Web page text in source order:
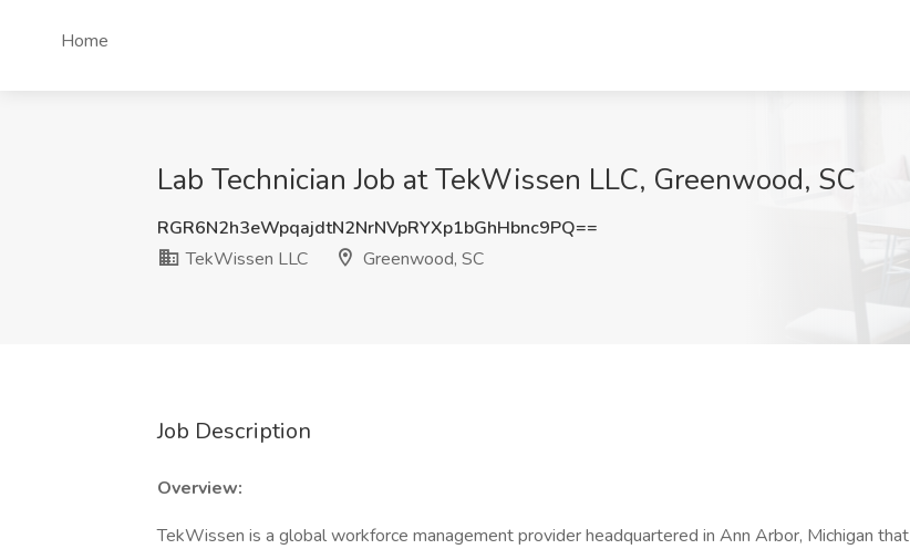
Home
Lab Technician Job at TekWissen LLC, Greenwood, SC
RGR6N2h3eWpqajdtN2NrNVpRYXp1bGhHbnc9PQ==
TekWissen LLC
Greenwood, SC
Job Description
Overview:
TekWissen is a global workforce management provider headquartered in Ann Arbor, Michigan that